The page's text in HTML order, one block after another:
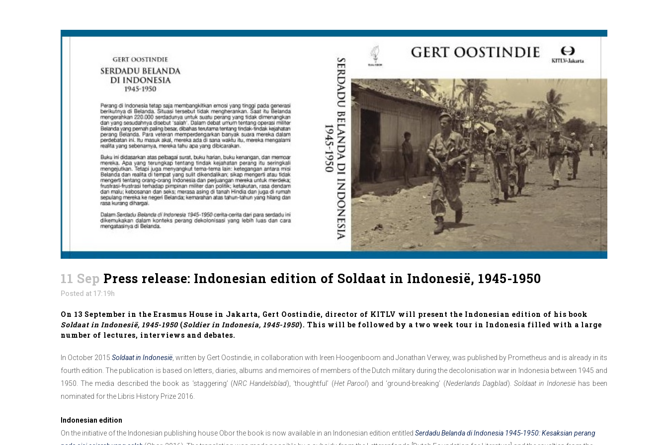
11 Sep Press release: Indonesian edition of Soldaat in Indonesië, 1945-1950
Posted at 17:19h
On 13 September in the Erasmus House in Jakarta, Gert Oostindie, director of KITLV will present the Indonesian edition of his book
Soldaat in Indonesië, 1945-1950 (Soldier in Indonesia, 1945-1950). This will be followed by a two week tour in Indonesia filled with a large
number of lectures, interviews and debates.
In October 2015Soldaat in Indonesië , written by Gert Oostindie, in collaboration with Ireen Hoogenboom and Jonathan Verwey, was published by Prometheus and is already in its
fourth edition. The publication is based on letters, diaries, albums and memoires of members of the Dutch military during the decolonisation war in Indonesia between 1945 and
1950. The media described the book as ‘staggering’ (NRC Handelsblad), ‘thoughtful’ (Het Parool) and ‘ground-breaking’ (Nederlands Dagblad).Soldaat in Indonesië has been
nominated for the Libris History Prize 2016.
Indonesian edition
On the initiative of the Indonesian publishing house Obor the book is now available in an Indonesian edition entitled Serdadu Belanda di Indonesia 1945-1950: Kesaksian perang